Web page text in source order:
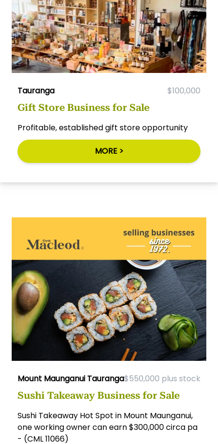
Tauranga $100,000
Gift Store Business for Sale
Profitable, established gift store opportunity
MORE >
Mount Maunganui Tauranga$550,000 plus stock
Sushi Takeaway Business for Sale
Sushi Takeaway Hot Spot in Mount Maunganui,
one working owner can earn $300,000 circa pa
- (CML 11066)